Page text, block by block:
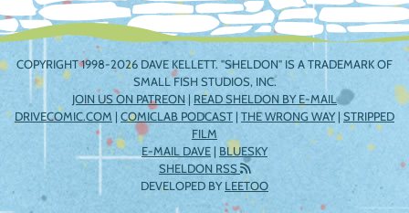
COPYRIGHT 1998-2026 DAVE KELLETT. "SHELDON" IS A TRADEMARK OF
SMALL FISH STUDIOS, INC.
JOIN US ON PATREON | READ SHELDON BY E-MAIL
DRIVECOMIC.COM | COMICLAB PODCAST | THE WRONG WAY| STRIPPED
FILM
E-MAIL DAVE | BLUESKY
SHELDON RSS
DEVELOPED BYLEETOO